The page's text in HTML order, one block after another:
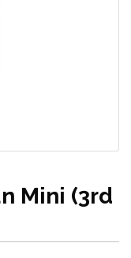
Mini (3rd